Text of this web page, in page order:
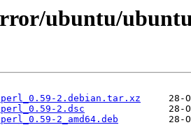
ubuntu/
2.debian.tar.xz
2.dsc
2_amd64.deb